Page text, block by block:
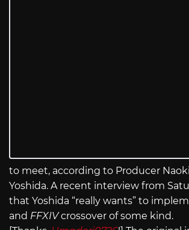
to meet, according to Producer Naoki
Yoshida. A recent interview from
that Yoshida “really wants” to
and FFXIVcrossover of some kind.